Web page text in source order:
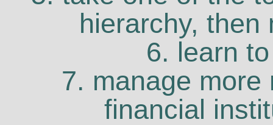
hierarchy,
6. learn
7. manage
financial